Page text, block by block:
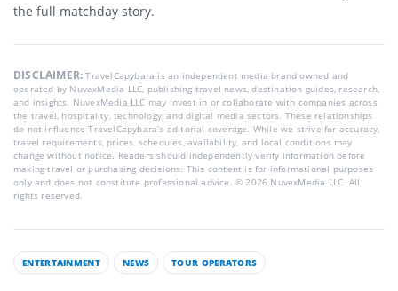
the full matchday story.
DISCLAIMER:TravelCapybara is an independent media brand owned and
operated by NuvexMedia LLC, publishing travel news, destination guides, research,
and insights. NuvexMedia LLC may invest in or collaborate with companies across
the travel, hospitality, technology, and digital media sectors. These relationships
do not influence TravelCapybara’s editorial coverage. While we strive for accuracy,
travel requirements, prices, schedules, availability, and local conditions may
change without notice. Readers should independently verify information before
making travel or purchasing decisions. This content is for informational purposes
only and does not constitute professional advice. © 2026 NuvexMedia LLC. All
rights reserved.
ENTERTAINMENT NEWS TOUR OPERATORS